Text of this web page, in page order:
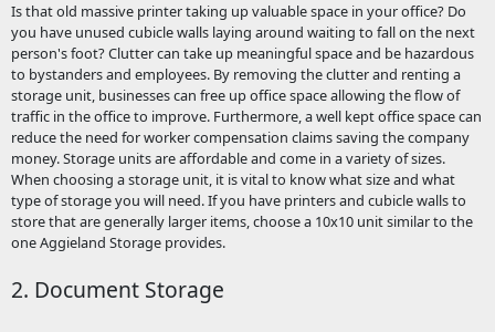
Is that old massive printer taking up valuable space in your office? Do
you have unused cubicle walls laying around waiting to fall on the next
person's foot? Clutter can take up meaningful space and be hazardous
to bystanders and employees. By removing the clutter and renting a
storage unit, businesses can free up office space allowing the flow of
traffic in the office to improve. Furthermore, a well kept office space can
reduce the need for worker compensation claims saving the company
money. Storage units are affordable and come in a variety of sizes.
When choosing a storage unit, it is vital to know what size and what
type of storage you will need. If you have printers and cubicle walls to
store that are generally larger items, choose a 10x10 unit similar to the
one Aggieland Storage provides.
2. Document Storage